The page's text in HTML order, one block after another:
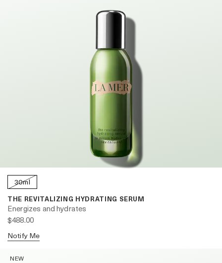
30ml
THE REVITALIZING HYDRATING SERUM
Energizes and hydrates
$488.00
Notify Me
NEW